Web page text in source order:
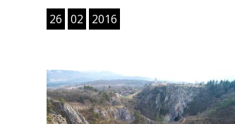
26 02 2016